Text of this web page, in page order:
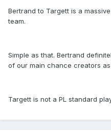
Bertrand to Targett is a
team.
Simple as that. Bertrand
of our main chance creators
Targett is not a PL standard